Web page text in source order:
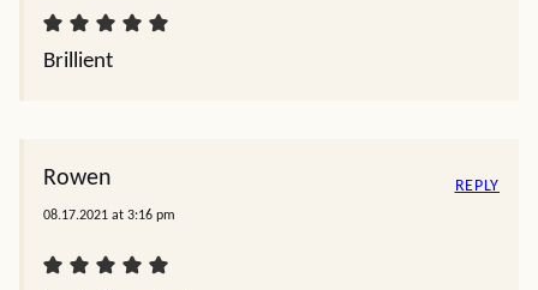
Brillient
Rowen
08.17.2021 at 3:16 pm
REPLY